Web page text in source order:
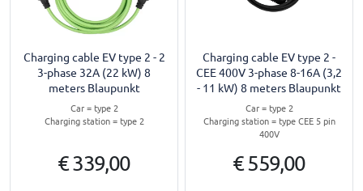
Charging cable EV type 2 - 2
3-phase 32A (22 kW) 8
meters Blaupunkt
Car = type 2
Charging station = type 2
€ 339,00
Charging cable EV type 2 -
CEE 400V 3-phase 8-16A (3,2
- 11 kW) 8 meters Blaupunkt
Car = type 2
Charging station = type CEE 5 pin
400V
€ 559,00